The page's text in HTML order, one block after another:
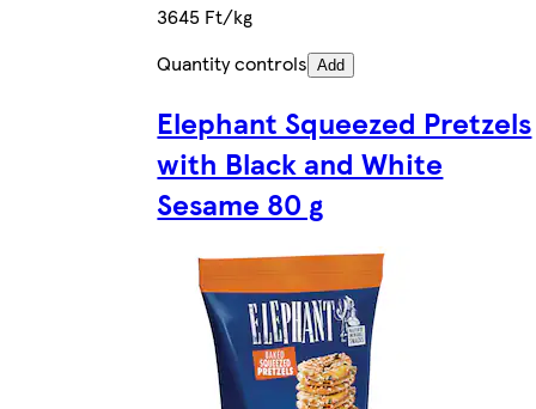
3645 Ft/kg
Quantity controls Add
Elephant Squeezed Pretzels
with Black and White
Sesame 80 g